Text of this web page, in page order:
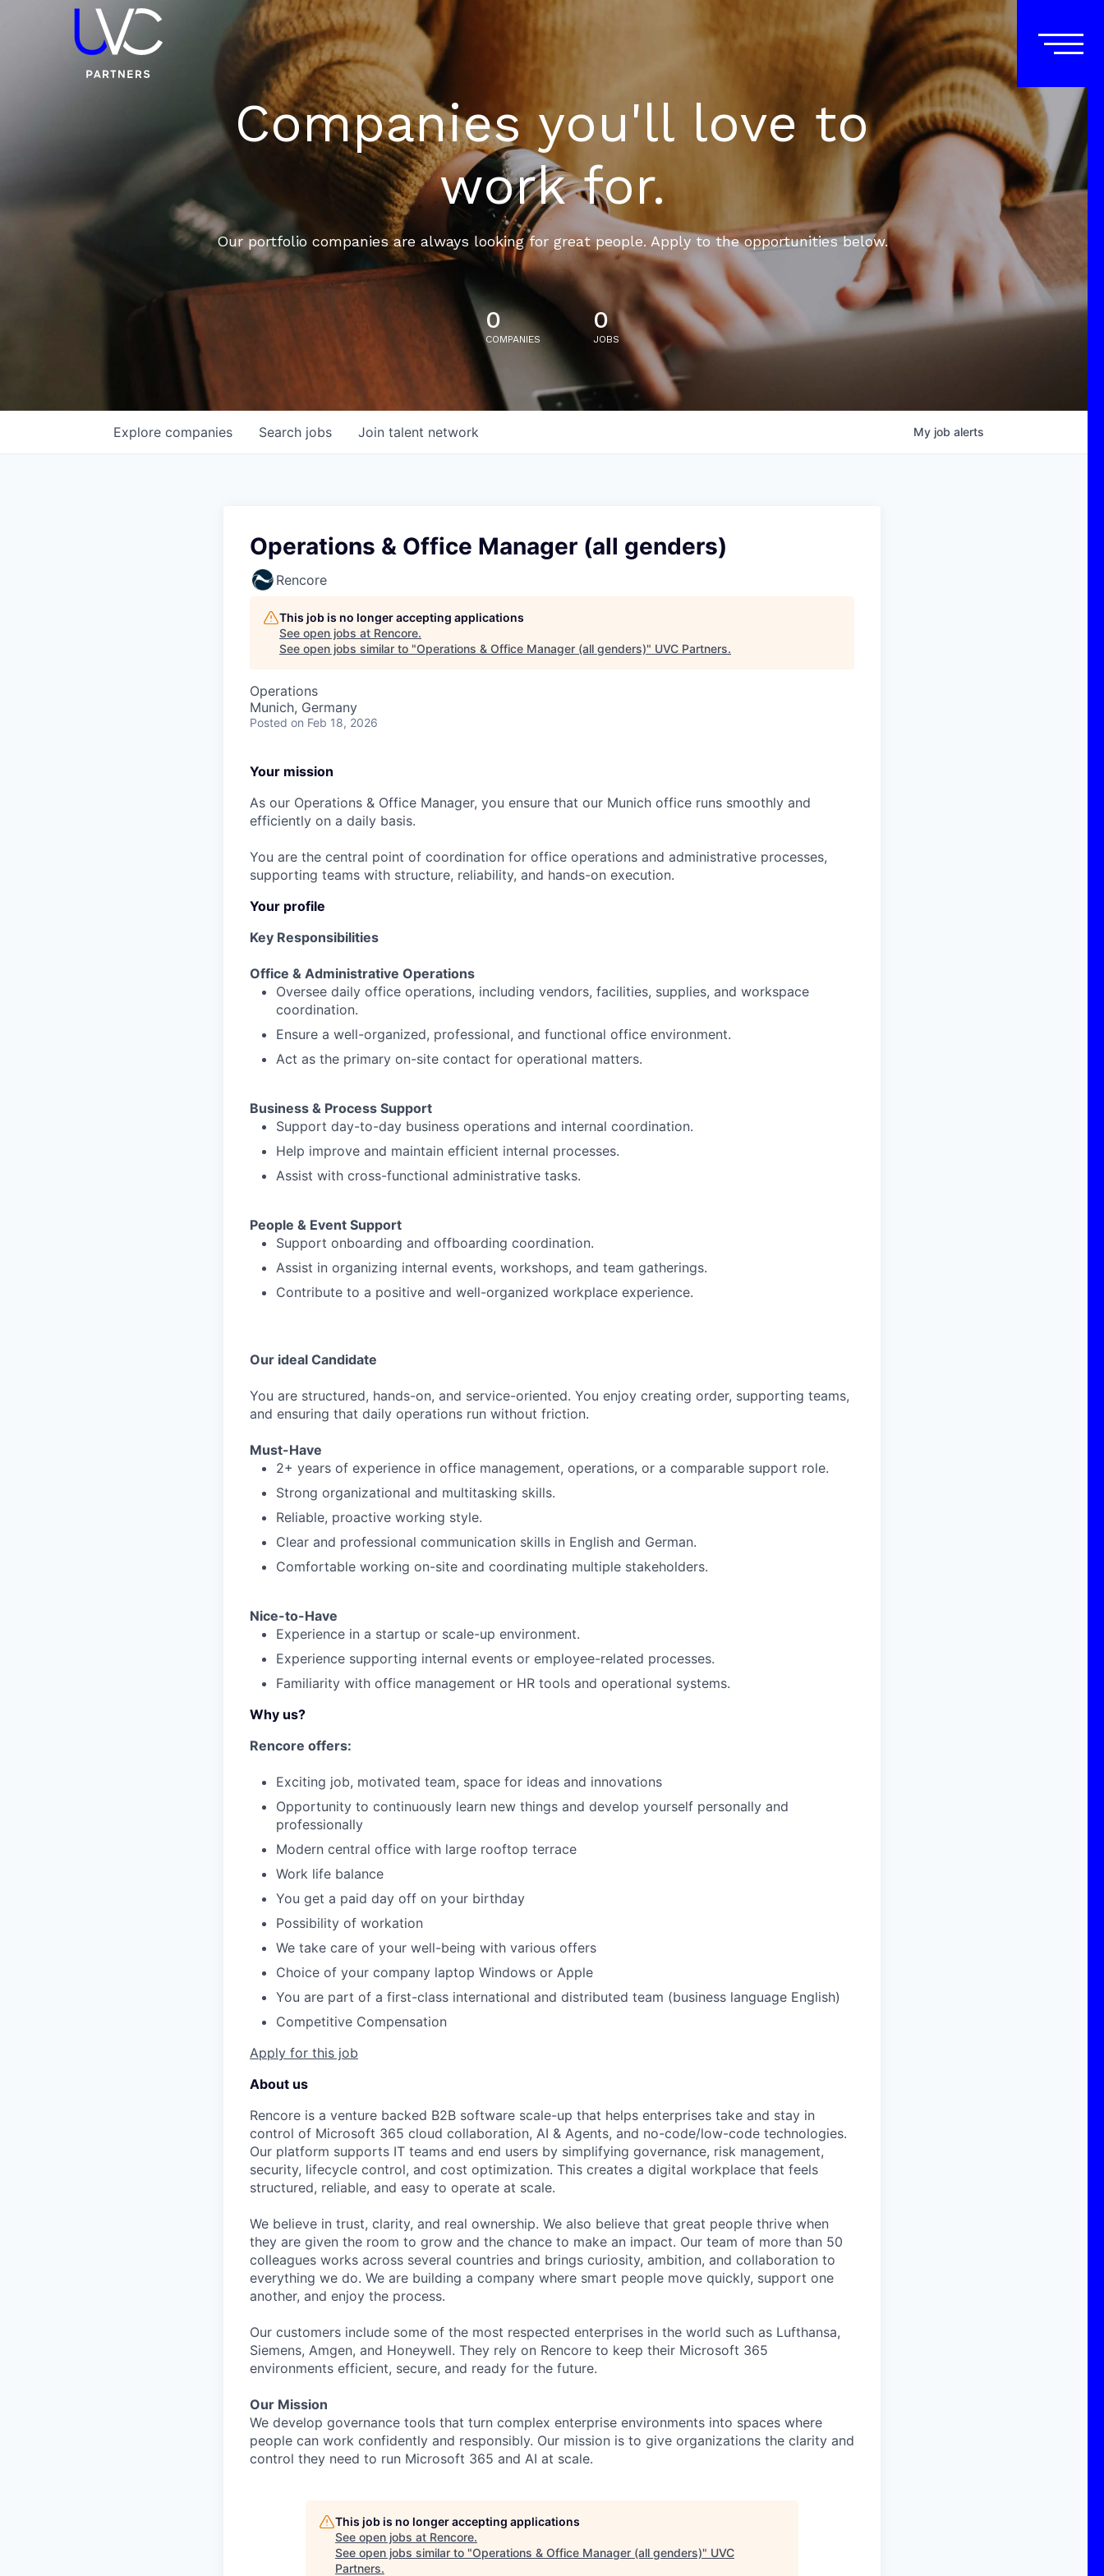
Companies you'll love to
work for.
Our portfolio companies are always looking for great people. Apply to the opportunities below.
0
COMPANIES
0
JOBS
Search jobs
Explore companies Join talent network My job alerts
Operations & Office Manager (all genders)
Rencore
This job is no longer accepting applications
See open jobs at Rencore.
See open jobs similar to "Operations & Office Manager (all genders)" UVC Partners.
Operations
Munich, Germany
Posted on Feb 18, 2026
Your mission
As our Operations & Office Manager, you ensure that our Munich office runs smoothly and
efficiently on a daily basis.
You are the central point of coordination for office operations and administrative processes,
supporting teams with structure, reliability, and hands-on execution.
Your profile
Key Responsibilities
Office & Administrative Operations
Oversee daily office operations, including vendors, facilities, supplies, and workspace
coordination.
Ensure a well-organized, professional, and functional office environment.
Act as the primary on-site contact for operational matters.
Business & Process Support
Support day-to-day business operations and internal coordination.
Help improve and maintain efficient internal processes.
Assist with cross-functional administrative tasks.
People & Event Support
Support onboarding and offboarding coordination.
Assist in organizing internal events, workshops, and team gatherings.
Contribute to a positive and well-organized workplace experience.
Our ideal Candidate
You are structured, hands-on, and service-oriented. You enjoy creating order, supporting teams,
and ensuring that daily operations run without friction.
Must-Have
2+ years of experience in office management, operations, or a comparable support role.
Strong organizational and multitasking skills.
Reliable, proactive working style.
Clear and professional communication skills in English and German.
Comfortable working on-site and coordinating multiple stakeholders.
Nice-to-Have
Experience in a startup or scale-up environment.
Experience supporting internal events or employee-related processes.
Familiarity with office management or HR tools and operational systems.
Why us?
Rencore offers:
Exciting job, motivated team, space for ideas and innovations
Opportunity to continuously learn new things and develop yourself personally and
professionally
Modern central office with large rooftop terrace
Work life balance
You get a paid day off on your birthday
Possibility of workation
We take care of your well-being with various offers
Choice of your company laptop Windows or Apple
You are part of a first-class international and distributed team (business language English)
Competitive Compensation
Apply for this job
About us
Rencore is a venture backed B2B software scale-up that helps enterprises take and stay in
control of Microsoft 365 cloud collaboration, AI & Agents, and no-code/low-code technologies.
Our platform supports IT teams and end users by simplifying governance, risk management,
security, lifecycle control, and cost optimization. This creates a digital workplace that feels
structured, reliable, and easy to operate at scale.
We believe in trust, clarity, and real ownership. We also believe that great people thrive when
they are given the room to grow and the chance to make an impact. Our team of more than 50
colleagues works across several countries and brings curiosity, ambition, and collaboration to
everything we do. We are building a company where smart people move quickly, support one
another, and enjoy the process.
Our customers include some of the most respected enterprises in the world such as Lufthansa,
Siemens, Amgen, and Honeywell. They rely on Rencore to keep their Microsoft 365
environments efficient, secure, and ready for the future.
Our Mission
We develop governance tools that turn complex enterprise environments into spaces where
people can work confidently and responsibly. Our mission is to give organizations the clarity and
control they need to run Microsoft 365 and AI at scale.
This job is no longer accepting applications
See open jobs at Rencore.
See open jobs similar to "Operations & Office Manager (all genders)" UVC
Partners.